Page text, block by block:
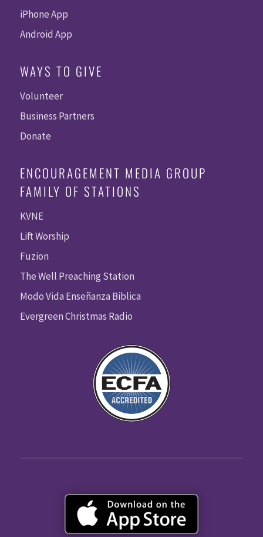
iPhone App
Android App
WAYS TO GIVE
Volunteer
Business Partners
Donate
ENCOURAGEMENT MEDIA GROUP
FAMILY OF STATIONS
KVNE
Lift Worship
Fuzion
The Well Preaching Station
Modo Vida Enseñanza Biblica
Evergreen Christmas Radio